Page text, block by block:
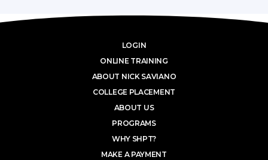
LOGIN
ONLINE TRAINING
ABOUT NICK SAVIANO
COLLEGE PLACEMENT
ABOUT US
PROGRAMS
WHY SHPT?
MAKE A PAYMENT